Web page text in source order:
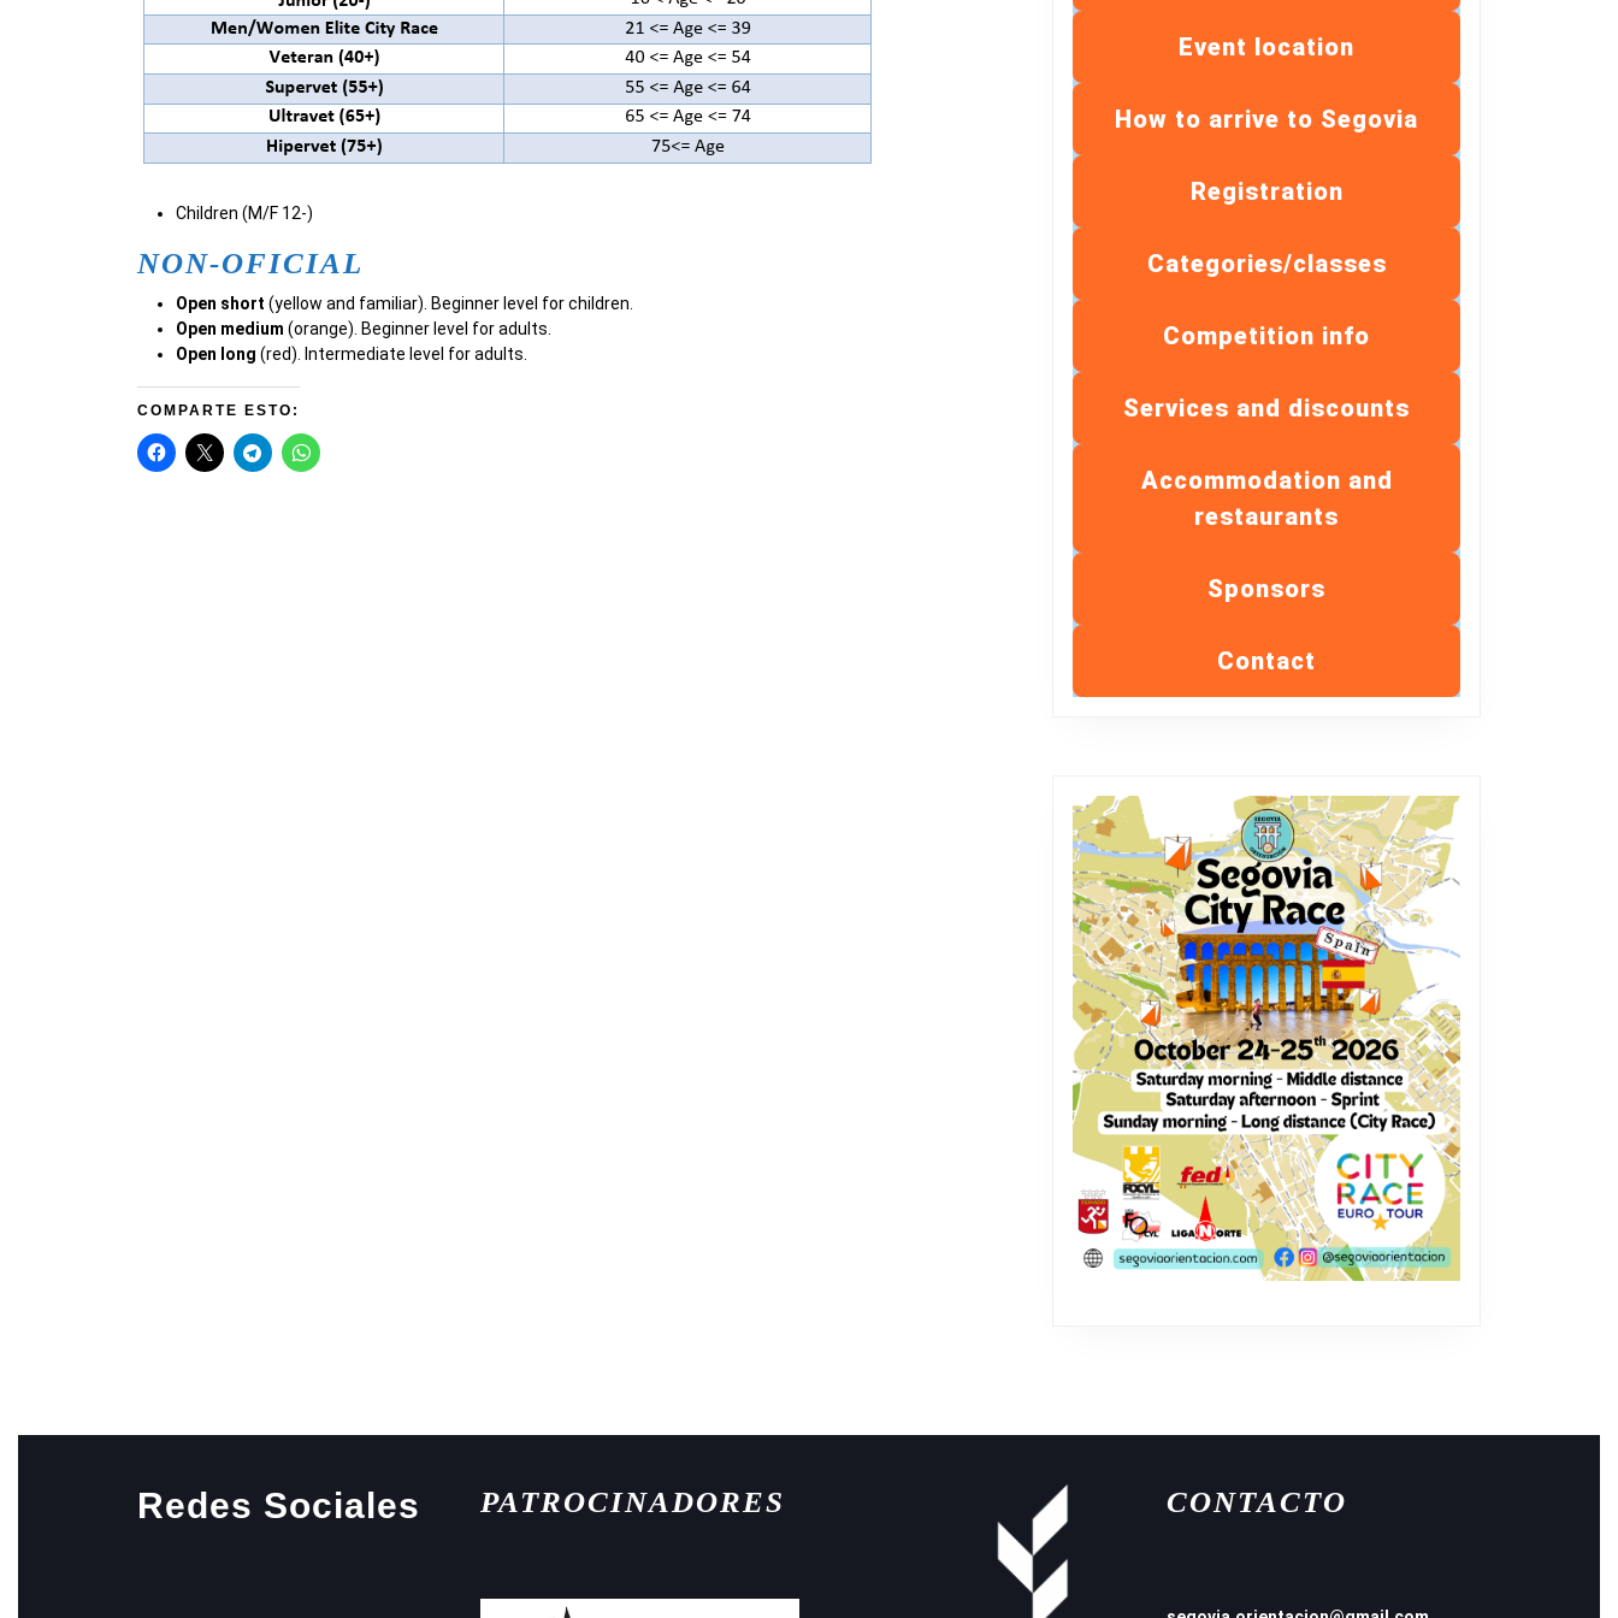
Children (M/F 12-)
NON-OFICIAL
Open short (yellow and familiar). Beginner level for children.
Open medium (orange). Beginner level for adults.
Open long (red). Intermediate level for adults.
COMPARTE ESTO:
Event location
How to arrive to Segovia
Registration
Categories/classes
Competition info
Services and discounts
Accommodation and
restaurants
Sponsors
Contact
Redes Sociales PATROCINADORES CONTACTO